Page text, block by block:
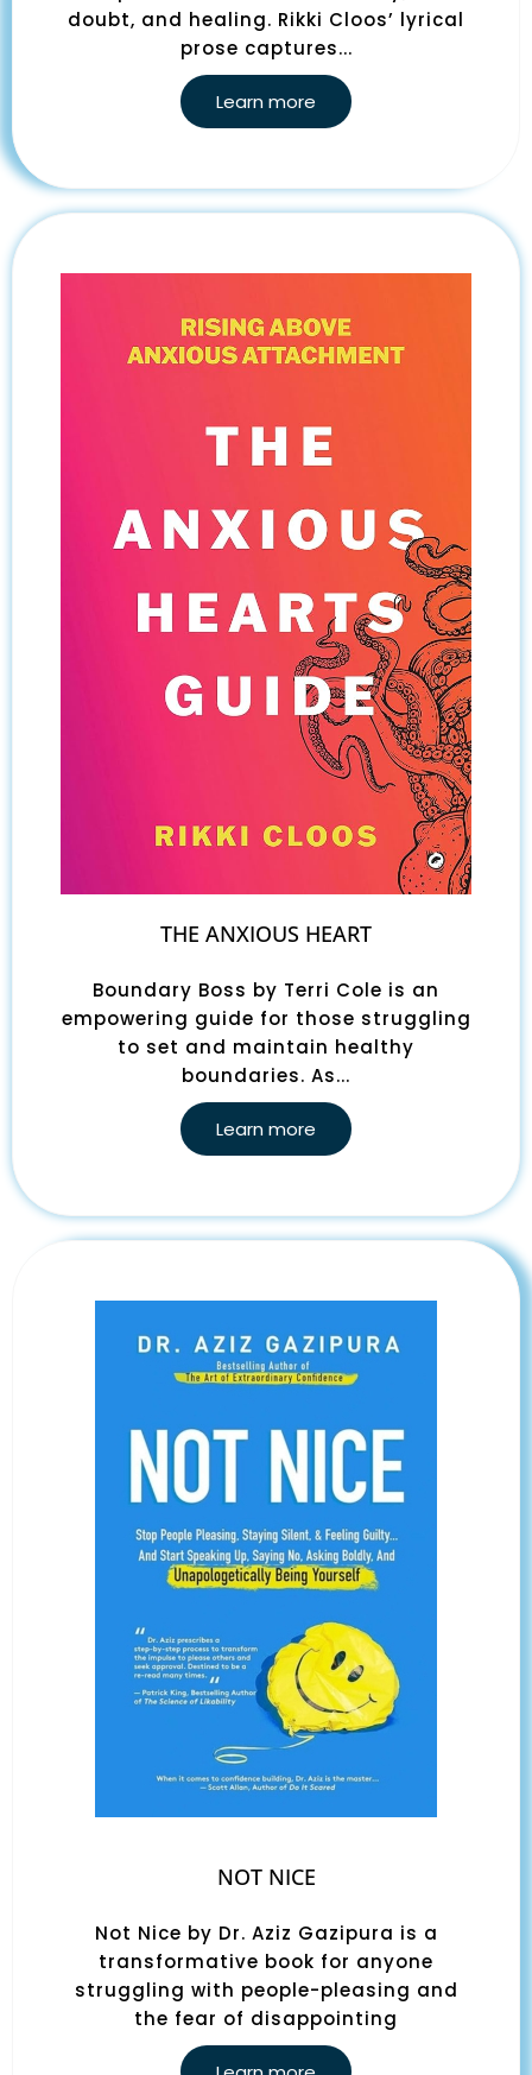
doubt, and healing. Rikki Cloos’ lyrical
prose captures...
Learn more
THE ANXIOUS HEART
Boundary Boss by Terri Cole is an
empowering guide for those struggling
to set and maintain healthy
boundaries. As...
Learn more
NOT NICE
Not Nice by Dr. Aziz Gazipura is a
transformative book for anyone
struggling with people-pleasing and
the fear of disappointing